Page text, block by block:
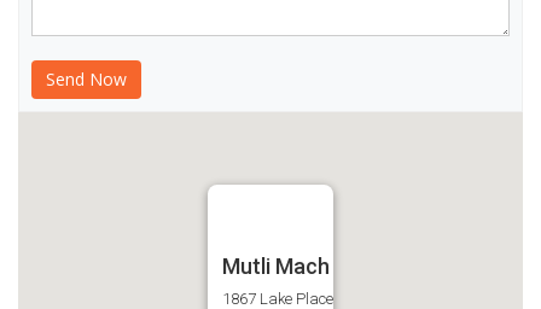
Mutli Mach
1867 Lake Place